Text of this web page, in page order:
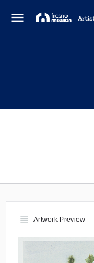
menu
view_headline Artwork Preview